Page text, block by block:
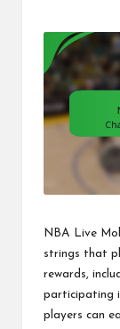
NBA Live
strings that
rewards,
participating
players can